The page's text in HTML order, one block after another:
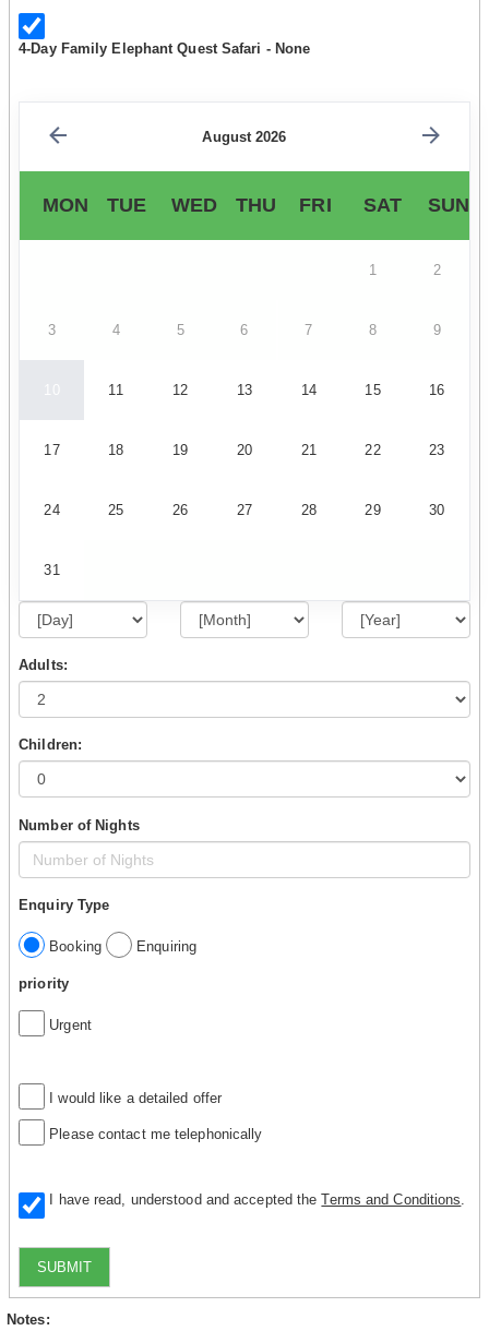
4-Day Family Elephant Quest Safari - None
August 2026
MON TUE WED THU FRI SAT SUN
1 2
3 4 5 6 7 8 9
11 12 13 14 15 16
17 18 19 20 21 22 23
24 25 26 27 28 29 30
31
Adults:
Children:
Number of Nights
Enquiry Type
Booking Enquiring
priority
Urgent
I would like a detailed offer
Please contact me telephonically
I have read, understood and accepted theTerms and Conditions
SUBMIT
Notes: